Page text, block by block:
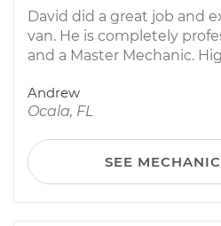
David did a great job and
van. He is completely
and a Master Mechanic.
Andrew
Ocala, FL
SEE